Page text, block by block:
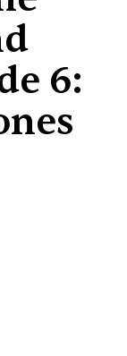
6: